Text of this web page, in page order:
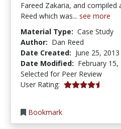
Fareed Zakaria, and compiled
Reed which was... see more
Material Type: Case Study
Author: Dan Reed
Date Created: June 25, 2013
Date Modified: February 15,
Selected for Peer Review
User Rating: 4.3333335 stars
Bookmark